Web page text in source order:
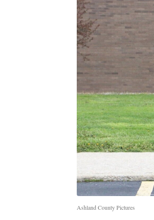
Ashland County Pictures